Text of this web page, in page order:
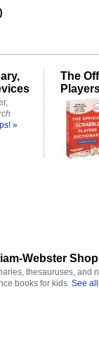
)
»
The
Webster Shop
thesauruses, and
books for kids. See